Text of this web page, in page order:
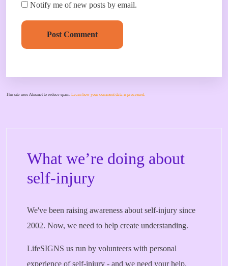
Notify me of new posts by email.
Post Comment
This site uses Akismet to reduce spam. Learn how your comment data is processed.
What we’re doing about
self-injury
We've been raising awareness about self-injury since
2002. Now, we need to help create understanding.
LifeSIGNS us run by volunteers with personal
experience of self-injury - and we need your help.